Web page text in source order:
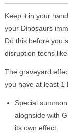
Keep it in your
your Dinosaurs
Do this before you
disruption techs like
The graveyard
you have at least 1
Special
alognside with
its own effect.